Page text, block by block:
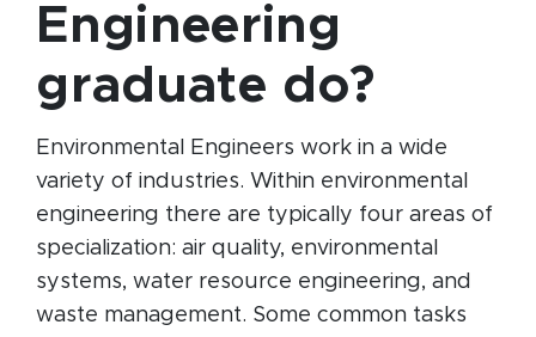
Engineering
graduate do?
Environmental Engineers work in a wide
variety of industries. Within environmental
engineering there are typically four areas of
specialization: air quality, environmental
systems, water resource engineering, and
waste management. Some common tasks